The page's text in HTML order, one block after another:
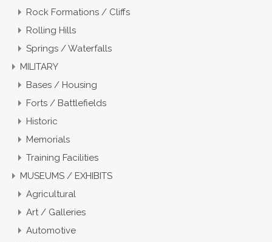
Rock Formations / Cliffs
Rolling Hills
Springs / Waterfalls
MILITARY
Bases / Housing
Forts / Battlefields
Historic
Memorials
Training Facilities
MUSEUMS / EXHIBITS
Agricultural
Art / Galleries
Automotive